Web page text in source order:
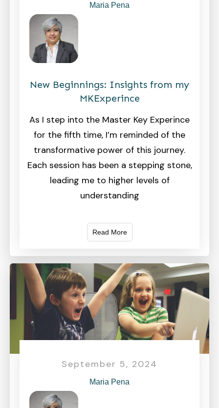
Maria Pena
New Beginnings: Insights from my
MKExperince
As I step into the Master Key Experince
for the fifth time, I’m reminded of the
transformative power of this journey.
Each session has been a stepping stone,
leading me to higher levels of
understanding
Read More
September 5, 2024
Maria Pena